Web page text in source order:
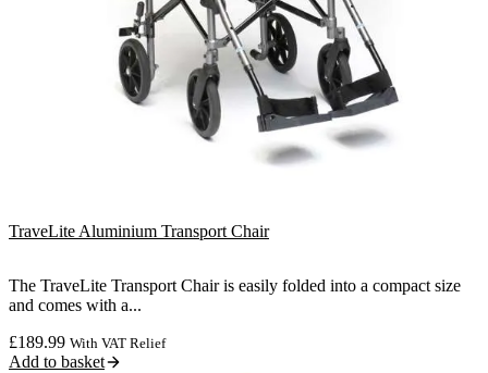
TraveLite Aluminium Transport Chair
The TraveLite Transport Chair is easily folded into a compact size
and comes with a...
£189.99 With VAT Relief
Add to basket